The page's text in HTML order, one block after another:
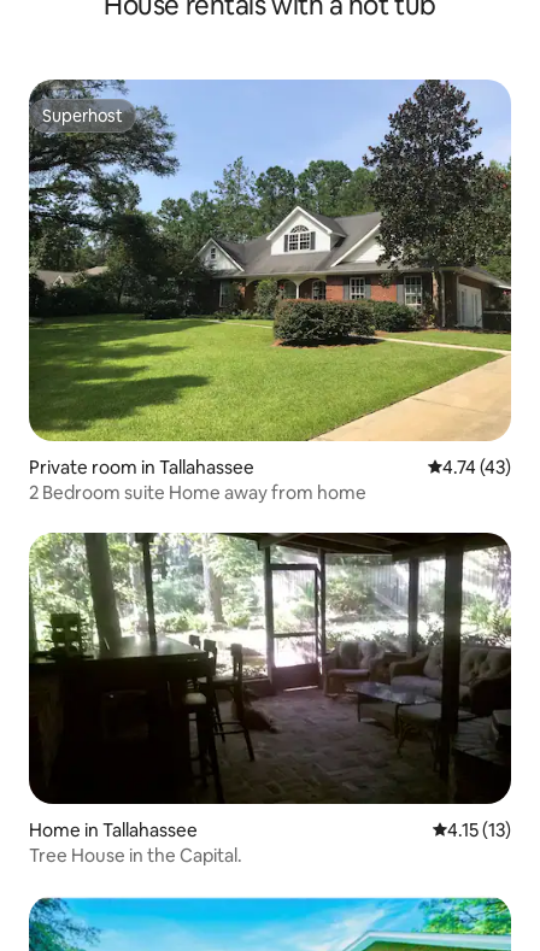
Superhost
Superhost
Private room in Tallahassee 4.74 out of 5
4.74 (43)
2 Bedroom suite Home away from home
Home in Tallahassee 4.15 out of 5
4.15 (13)
Tree House in the Capital.